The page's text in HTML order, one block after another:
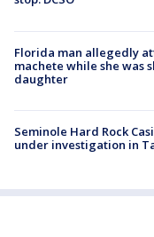
Florida man allegedly
machete while she was
daughter
Seminole Hard Rock
under investigation in